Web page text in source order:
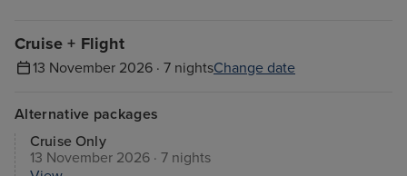
Cruise + Flight
13 November 2026 · 7 nightsChange date
Alternative packages
Cruise Only
13 November 2026 · 7 nights